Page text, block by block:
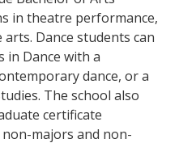
in theatre performance,
Dance students can
in Dance with a
dance, or a
The school also
certificate
majors and non-